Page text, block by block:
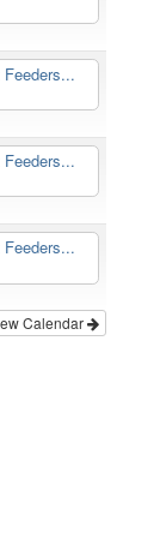
Calendar